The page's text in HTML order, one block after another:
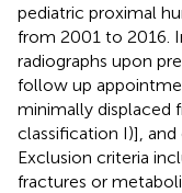
pediatric proximal
from 2001 to 2016.
radiographs upon
follow up
minimally displaced
classification I)], and
Exclusion criteria
fractures or